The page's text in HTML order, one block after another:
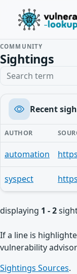
COMMUNITY
Sightings
Search term
Recent
AUTHOR
automation
syspect
displaying 1 - 2
If a line is
vulnerability
Sightings Sources.